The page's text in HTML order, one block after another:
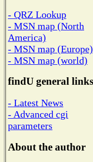
- QRZ Lookup
- MSN map (North
America)
- MSN map (Europe)
- MSN map (world)
findU general links
- Latest News
- Advanced cgi
parameters
About the author